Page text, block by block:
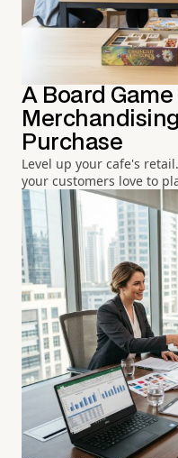
A Board
Purchase
Level up your cafe's
your customers love to